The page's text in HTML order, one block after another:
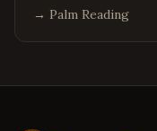
→ Palm Reading